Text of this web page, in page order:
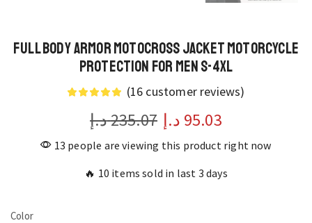
Full Body Armor Motocross Jacket Motorcycle
Protection for Men S-4XL
(16 customer reviews)
235.07د.إ 95.03 د.إ
13 people are viewing this product right now
🔥 10 items sold in last 3 days
Color